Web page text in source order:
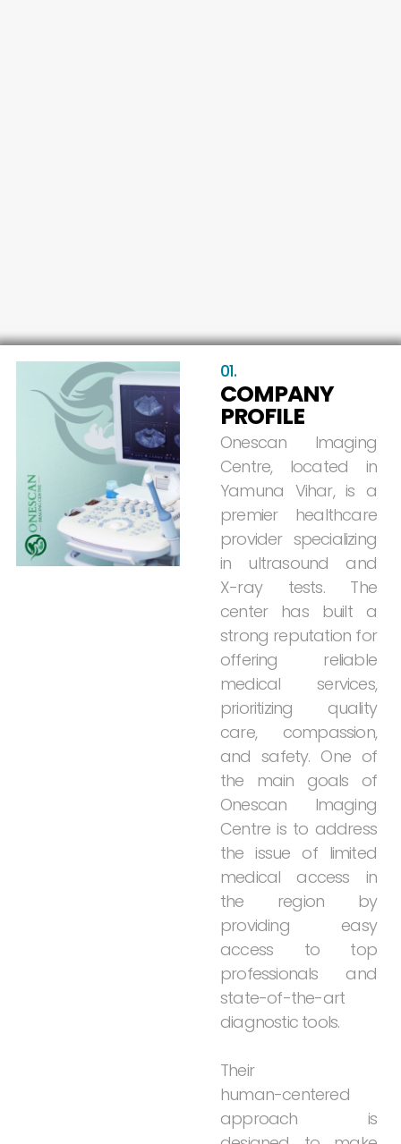
01.
COMPANY
PROFILE
Onescan
Imaging
Centre,
located
in
Yamuna Vihar, is a
premier
healthcare
provider specializing
in
ultrasound
and
X-ray
tests.
The
center
has built
a
strong reputation for
offering
reliable
medical
services,
prioritizing
quality
care,
compassion,
and safety. One of
the
main goals
of
Onescan
Imaging
Centre is to address
the issue of limited
medical
access
in
the
region
by
providing
easy
access
to
top
professionals
and
state-of-the-art
diagnostic tools.
Their
human-centered
approach
is